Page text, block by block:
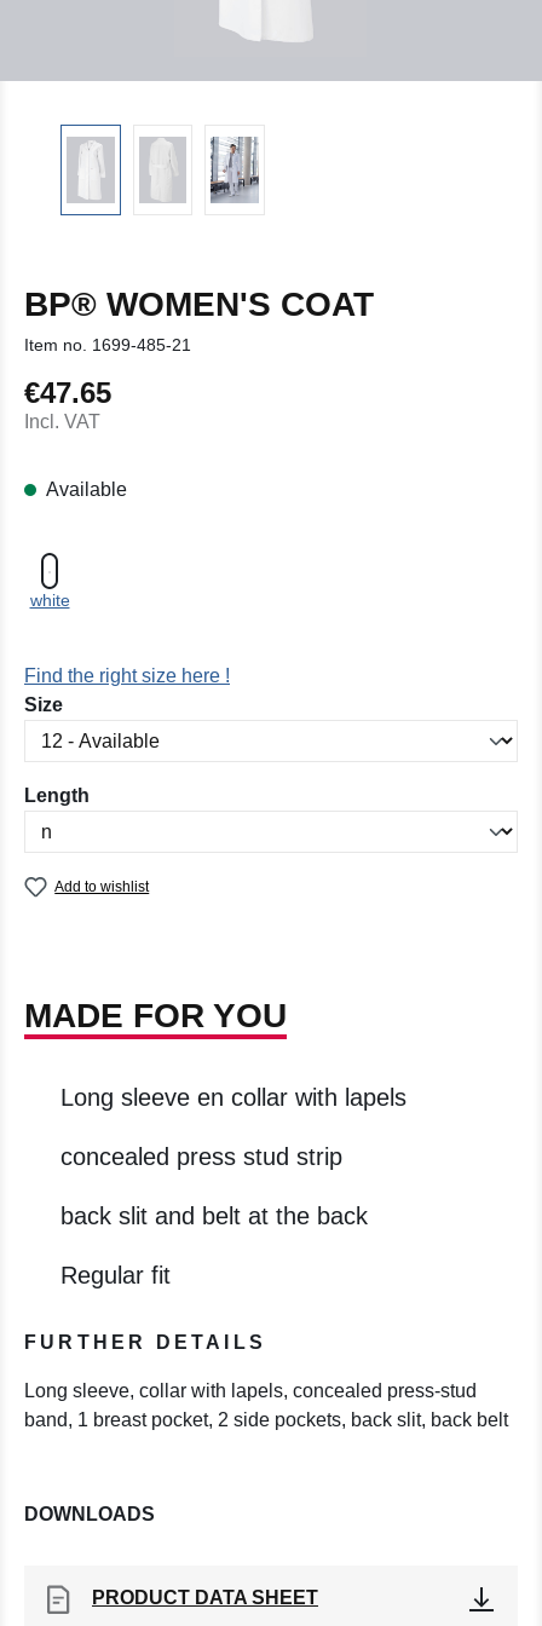
BP® WOMEN'S COAT
Item no. 1699-485-21
Regular price:
€47.65
Incl. VAT
Available
white
Find the right size here !
Select
Size
Select
Length
Add to wishlist
MADE FOR YOU
Long sleeve en collar with lapels
concealed press stud strip
back slit and belt at the back
Regular fit
FURTHER DETAILS
Long sleeve, collar with lapels, concealed press-stud
band, 1 breast pocket, 2 side pockets, back slit, back belt
DOWNLOADS
PRODUCT DATA SHEET